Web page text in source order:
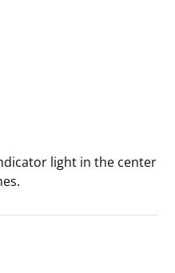
light in the center